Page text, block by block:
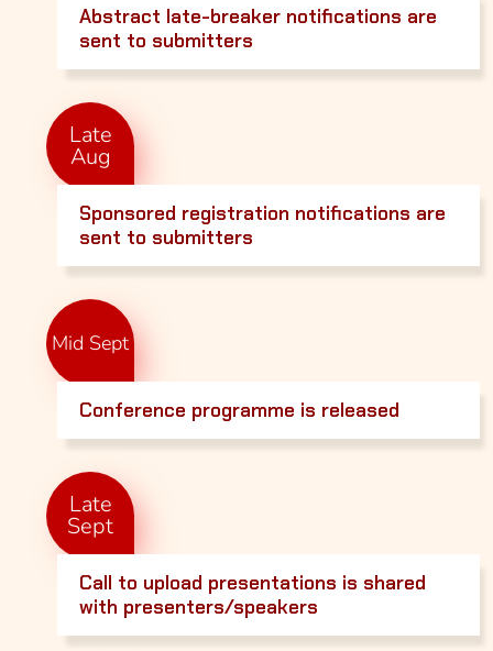
Abstract late-breaker notifications are
sent to submitters
Late
Aug
Sponsored registration notifications are
sent to submitters
Mid Sept
Conference programme is released
Late
Sept
Call to upload presentations is shared
with presenters/speakers